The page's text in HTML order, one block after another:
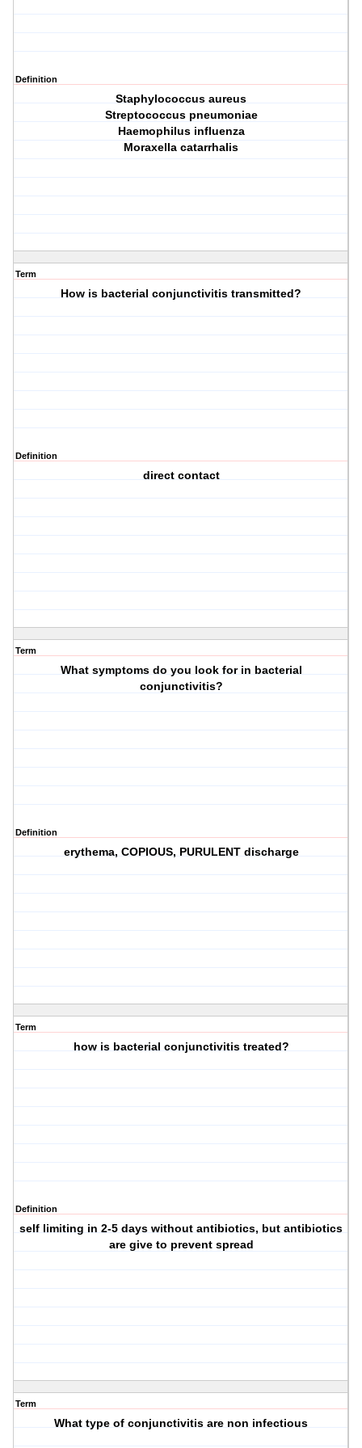
Definition
Staphylococcus aureus
Streptococcus pneumoniae
Haemophilus influenza
Moraxella catarrhalis
Term
How is bacterial conjunctivitis transmitted?
Definition
direct contact
Term
What symptoms do you look for in bacterial
conjunctivitis?
Definition
erythema, COPIOUS, PURULENT discharge
Term
how is bacterial conjunctivitis treated?
Definition
self limiting in 2-5 days without antibiotics, but antibiotics
are give to prevent spread
Term
What type of conjunctivitis are non infectious